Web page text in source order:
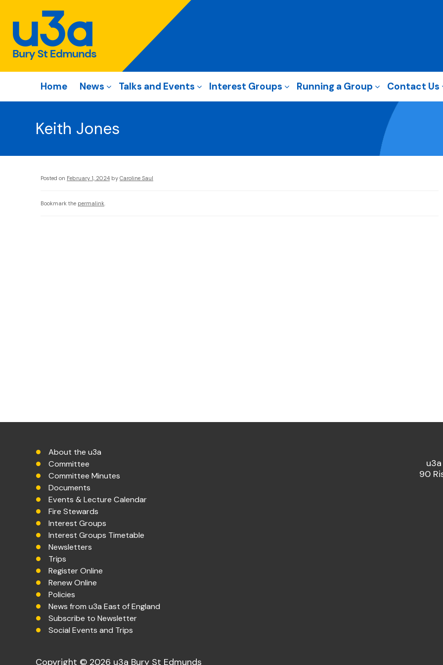
Home News Talks and Events Interest Groups Running a Group Contact Us
Keith Jones
Posted on February 1, 2024 by Caroline Saul
Bookmark the permalink.
About the u3a
Committee
Committee Minutes
Documents
Events & Lecture Calendar
Fire Stewards
Interest Groups
Interest Groups Timetable
Newsletters
Trips
Register Online
Renew Online
Policies
News from u3a East of England
Subscribe to Newsletter
Social Events and Trips
90
Copyright © 2026 u3a Bury St Edmunds